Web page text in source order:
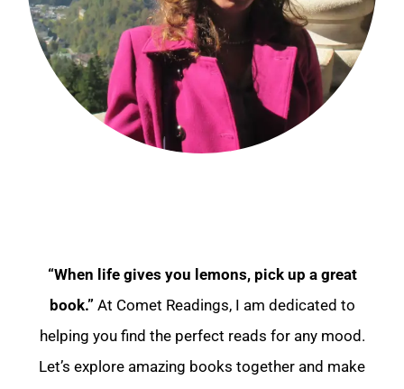
“When life gives you lemons, pick up a great
book.” At Comet Readings, I am dedicated to
helping you find the perfect reads for any mood.
Let’s explore amazing books together and make